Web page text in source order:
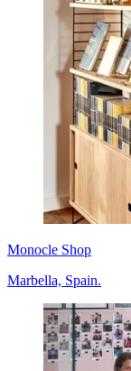
Monocle Shop
Marbella, Spain.